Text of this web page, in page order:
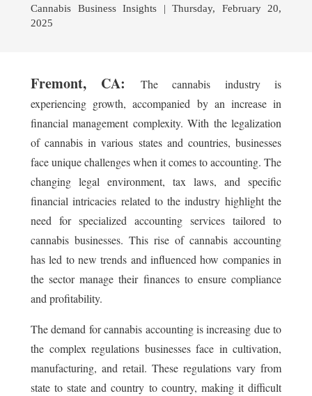
Cannabis Business Insights | Thursday, February 20,
2025
Fremont, CA:
The cannabis industry is
experiencing growth, accompanied by an increase in
financial management complexity. With the legalization
of cannabis in various states and countries, businesses
face unique challenges when it comes to accounting. The
changing legal environment, tax laws, and specific
financial intricacies related to the industry highlight the
need for specialized accounting services tailored to
cannabis businesses. This rise of cannabis accounting
has led to new trends and influenced how companies in
the sector manage their finances to ensure compliance
and profitability.
The demand for cannabis accounting is increasing due to
the complex regulations businesses face in cultivation,
manufacturing, and retail. These regulations vary from
state to state and country to country, making it difficult